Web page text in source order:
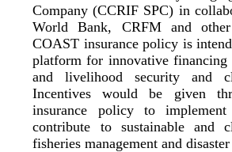
Company (CCRIF SPC) in
World Bank, CRFM and
COAST insurance policy is
platform for innovative financing
and livelihood security and
Incentives would be given
insurance policy to implement
contribute to sustainable and
fisheries management and